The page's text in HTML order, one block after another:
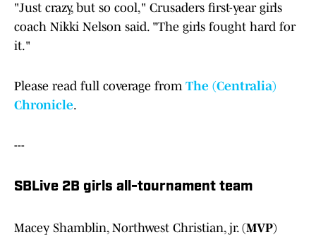
"Just crazy, but so cool," Crusaders first-year girls
coach Nikki Nelson said. "The girls fought hard for
it."
Please read full coverage from The (Centralia)
Chronicle.
---
SBLive 2B girls all-tournament team
Macey Shamblin, Northwest Christian, jr. (MVP)